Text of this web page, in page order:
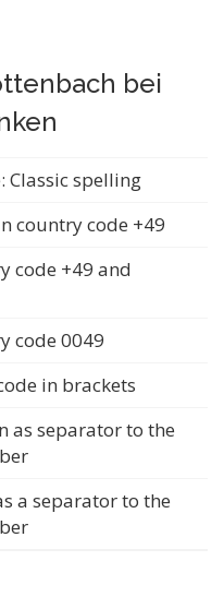
bei
Classic spelling
country code +49
code +49 and
code 0049
in brackets
as separator to the
a separator to the